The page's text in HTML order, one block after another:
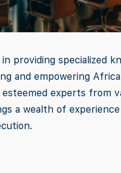
providing specialized
and empowering
experts from
a wealth of